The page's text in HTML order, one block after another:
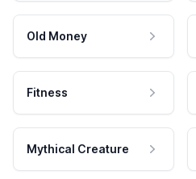
Old Money
Fitness
Mythical Creature